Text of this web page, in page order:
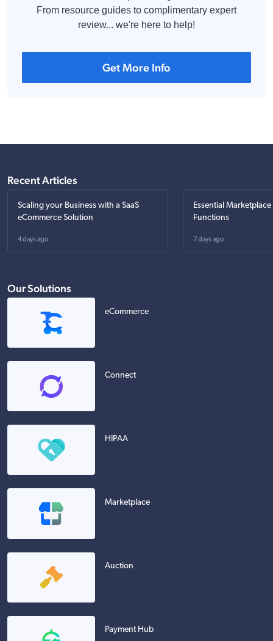
From resource guides to complimentary expert
review... we're here to help!
Get More Info
Recent Articles
Scaling your Business with a SaaS
eCommerce Solution
4 days ago
Essential
Functions
7 days ago
Our Solutions
eCommerce
Connect
HIPAA
Marketplace
Auction
Payment Hub